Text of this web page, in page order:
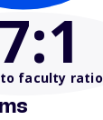
:1
faculty ratio